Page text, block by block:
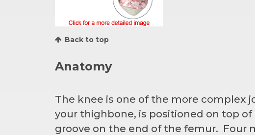
Back to top
Anatomy
The knee is one of the more complex
your thighbone, is positioned on top
groove on the end of the femur. Four